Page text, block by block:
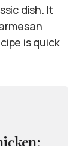
dish. It
is quick